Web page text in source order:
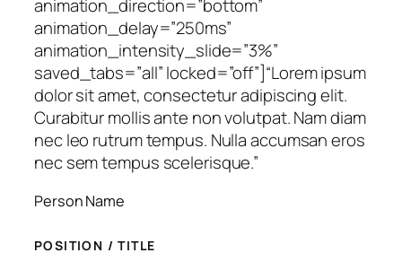
animation_direction=”bottom”
animation_delay=”250ms”
animation_intensity_slide=”3%”
saved_tabs=”all” locked=”off”]“Lorem ipsum
dolor sit amet, consectetur adipiscing elit.
Curabitur mollis ante non volutpat. Nam diam
nec leo rutrum tempus. Nulla accumsan eros
nec sem tempus scelerisque.”
Person Name
POSITION / TITLE